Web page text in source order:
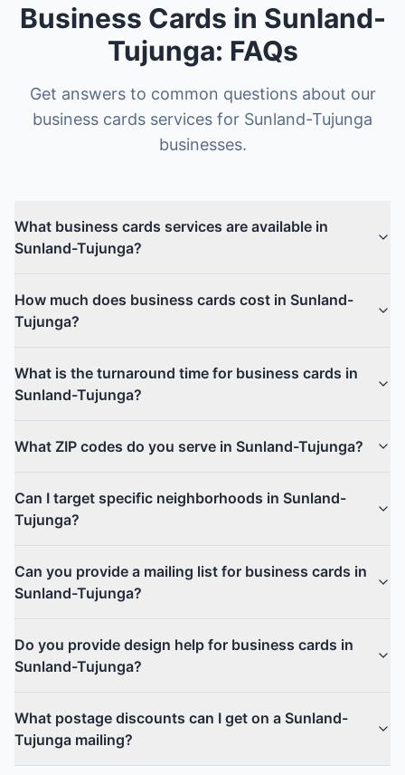
Business Cards in Sunland-
Tujunga: FAQs
Get answers to common questions about our
business cards services for Sunland-Tujunga
businesses.
What business cards services are available in
Sunland-Tujunga?
How much does business cards cost in Sunland-
Tujunga?
What is the turnaround time for business cards in
Sunland-Tujunga?
What ZIP codes do you serve in Sunland-Tujunga?
Can I target specific neighborhoods in Sunland-
Tujunga?
Can you provide a mailing list for business cards in
Sunland-Tujunga?
Do you provide design help for business cards in
Sunland-Tujunga?
What postage discounts can I get on a Sunland-
Tujunga mailing?